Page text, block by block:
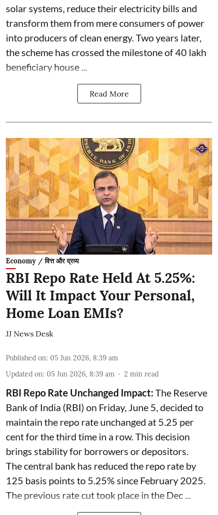
solar systems, reduce their electricity bills and
transform them from mere consumers of power
into producers of clean energy. Two years later,
the scheme has crossed the milestone of 40 lakh
beneficiary house ...
Read More
Economy / वित्त और द्रव्य
RBI Repo Rate Held At 5.25%:
Will It Impact Your Personal,
Home Loan EMIs?
JJ News Desk
Published on: 05 Jun 2026, 8:39 am
Updated on: 05 Jun 2026, 8:39 am 2 min read
RBI Repo Rate Unchanged Impact:The Reserve
Bank of India (RBI) on Friday, June 5, decided to
maintain the repo rate unchanged at 5.25 per
cent for the third time in a row. This decision
brings stability for borrowers or depositors.
The central bank has reduced the repo rate by
125 basis points to 5.25% since February 2025.
The previous rate cut took place in the Dec ...